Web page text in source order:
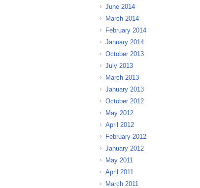
June 2014
March 2014
February 2014
January 2014
October 2013
July 2013
March 2013
January 2013
October 2012
May 2012
April 2012
February 2012
January 2012
May 2011
April 2011
March 2011